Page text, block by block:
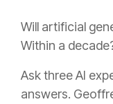
Will artificial
Within a
Ask three AI
answers.